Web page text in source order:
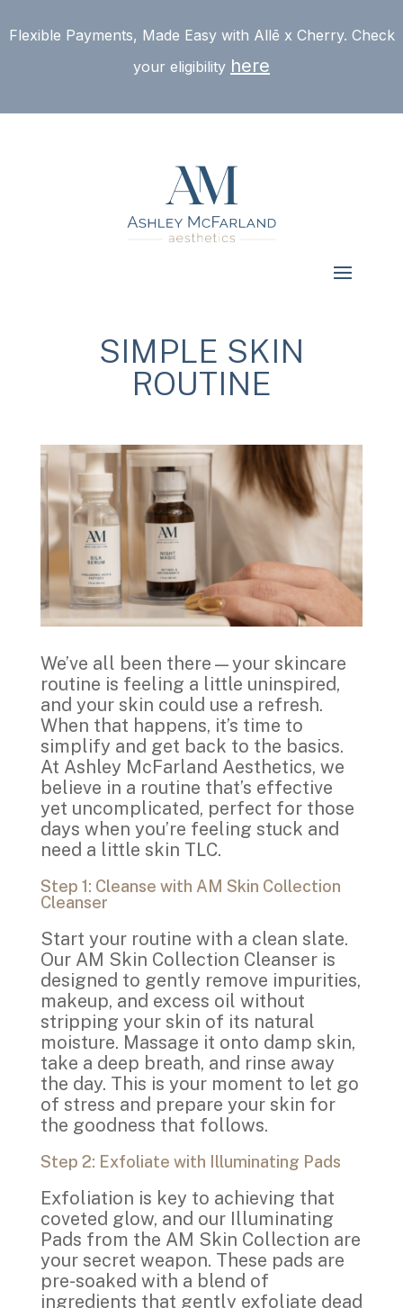
Flexible Payments, Made Easy with Allē x Cherry. Check
your eligibility here
SIMPLE SKIN
ROUTINE
We’ve all been there—your skincare
routine is feeling a little uninspired,
and your skin could use a refresh.
When that happens, it’s time to
simplify and get back to the basics.
At Ashley McFarland Aesthetics, we
believe in a routine that’s effective
yet uncomplicated, perfect for those
days when you’re feeling stuck and
need a little skin TLC.
Step 1: Cleanse with AM Skin Collection
Cleanser
Start your routine with a clean slate.
Our AM Skin Collection Cleanser is
designed to gently remove impurities,
makeup, and excess oil without
stripping your skin of its natural
moisture. Massage it onto damp skin,
take a deep breath, and rinse away
the day. This is your moment to let go
of stress and prepare your skin for
the goodness that follows.
Step 2: Exfoliate with Illuminating Pads
Exfoliation is key to achieving that
coveted glow, and our Illuminating
Pads from the AM Skin Collection are
your secret weapon. These pads are
pre-soaked with a blend of
ingredients that gently exfoliate dead